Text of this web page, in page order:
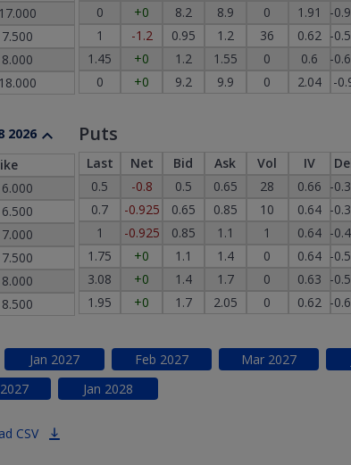
17.000
18.000
0
+0 8.2 8.9 0 1.91 -
1
-1.2 0.95 1.2 36 0.62 -
1.45
+0 1.2 1.55 0 0.6 -
0
+0 9.2 9.9 0 2.04 -
2026
Puts
Last Net Bid Ask Vol IV
0.5
-0.8 0.5 0.65 28 0.66 -
0.7
-0.925 0.65 0.85 10 0.64 -
1
-0.925 0.85 1.1 1 0.64 -
1.75
+0 1.1 1.4 0 0.64 -
3.08
+0 1.4 1.7 0 0.63 -
1.95
+0 1.7 2.05 0 0.62 -
Jan 2027 Feb 2027 Mar 2027
2027 Jan 2028
CSV